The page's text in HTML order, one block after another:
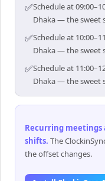
✅Schedule at
Dhaka — the sweet
✅Schedule at
Dhaka — the sweet
✅Schedule at
Dhaka — the sweet
Recurring meetings
shifts. The
the offset changes.